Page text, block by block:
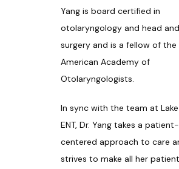
Yang is board certified in
otolaryngology and head
surgery and is a fellow of the
American Academy of
Otolaryngologists.
In sync with the team at
ENT, Dr. Yang takes a patient-
centered approach to care
strives to make all her